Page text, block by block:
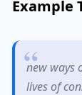
Example
new ways
lives of